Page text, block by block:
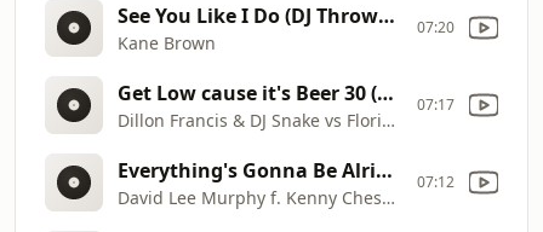
See You Like I Do (DJ Throwback Remix)
Kane Brown
07:20
Get Low cause it's Beer 30 (DJ Throwback Remix)
Dillon Francis & DJ Snake vs Florida Georgia Line
07:17
Everything's Gonna Be Alright (DJ Johnny Flores Redrum)
David Lee Murphy f. Kenny Chesney
07:12